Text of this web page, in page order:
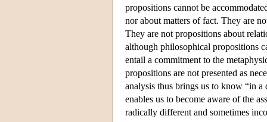
propositions cannot be
nor about matters of fact. They are
They are not propositions about
although philosophical propositions
entail a commitment to the
propositions are not presented as
analysis thus brings us to know “in
enables us to become aware of the
radically different and sometimes